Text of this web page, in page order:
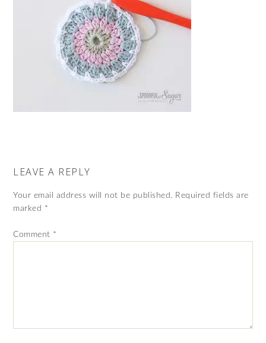
LEAVE A REPLY
Your email address will not be published. Required fields are
marked *
Comment *